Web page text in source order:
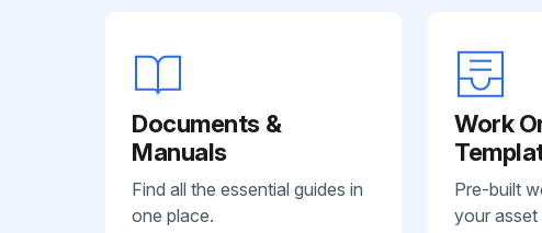
Documents &
Manuals
Find all the essential guides in
one place.
Work
Pre-built
your asset